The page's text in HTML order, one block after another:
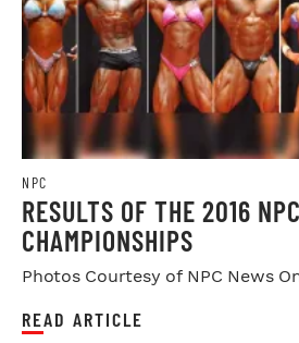
NPC
RESULTS OF THE 2016
CHAMPIONSHIPS
Photos Courtesy of NPC News
READ ARTICLE